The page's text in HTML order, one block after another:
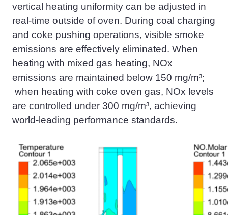
vertical heating uniformity can be adjusted in
real-time outside of oven. During coal charging
and coke pushing operations, visible smoke
emissions are effectively eliminated. When
heating with mixed gas heating, NOx
emissions are maintained below 150 mg/m³;
when heating with coke oven gas, NOx levels
are controlled under 300 mg/m³, achieving
world-leading performance standards.